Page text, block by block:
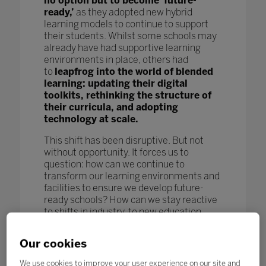
ready,’ as they adopted new hybrid
learning models to continue to support
their students. Whilst some schools may
already have had supportive learning
environments in place, others had
to leapfrog into the world of blended
learning: updating their digital
toolkits, rethinking the structure of
their curricula, and adopting
technology at scale.
This shift has been disruptive. But not
without opportunity. It forces us to
question: how can we continue to
transform our learning environments and
facilities to ensure we develop future-
ready schools? How can we stay reactive
to shifts in industry, to new education
our students and enhance learning
outcomes? How can we keep pace
Our cookies
We use cookies to improve your user experience on our site and